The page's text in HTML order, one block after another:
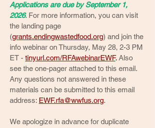
Applications are due by September 1,
2026. For more information, you can visit
the landing page
(grants.endingwastedfood.org) and join the
info webinar on Thursday, May 28, 2-3 PM
ET - tinyurl.com/RFAwebinarEWF. Also
see the one-pager attached to this email.
Any questions not answered in these
materials can be submitted to this email
address: EWF.rfa@wwfus.org.
We apologize in advance for duplicate